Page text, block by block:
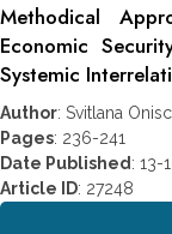
Methodical
Economic
Systemic
Author: Svitlana
Pages: 236-241
Date Published : 13-
Article ID: 27248